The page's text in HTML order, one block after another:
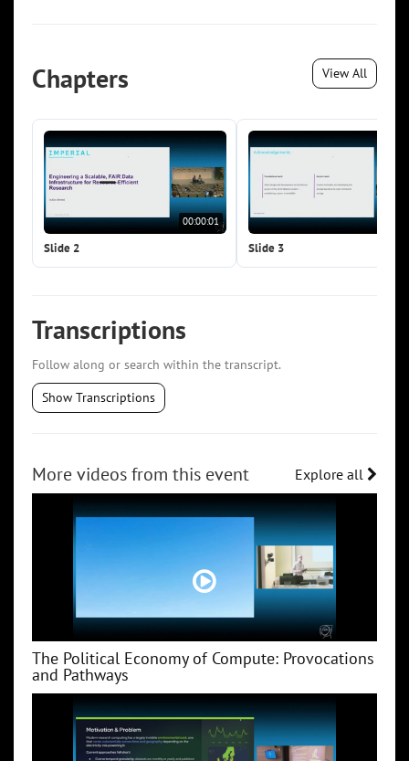
Chapters View All
00:00:01
Slide 2 Slide 3
Transcriptions
Follow along or search within the transcript.
Show Transcriptions
More videos from this event Explore all
The Political Economy of Compute: Provocations
and Pathways